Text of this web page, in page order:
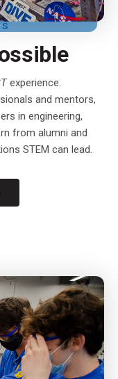
experience.
and mentors,
in engineering,
from alumni and
STEM can lead.